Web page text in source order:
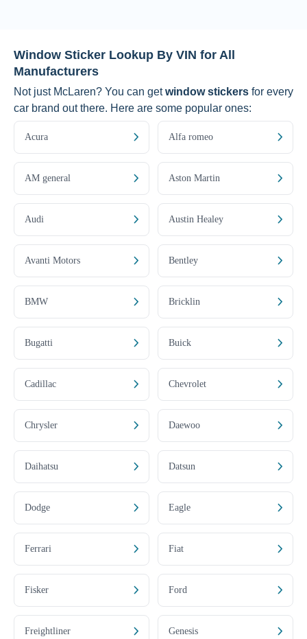
Window Sticker Lookup By VIN for All
Manufacturers
Not just McLaren? You can getwindow stickers for every
car brand out there. Here are some popular ones:
Acura Alfa romeo
AM general Aston Martin
Audi Austin Healey
Avanti Motors Bentley
BMW Bricklin
Bugatti Buick
Cadillac Chevrolet
Chrysler Daewoo
Daihatsu Datsun
Dodge Eagle
Ferrari Fiat
Fisker Ford
Freightliner Genesis